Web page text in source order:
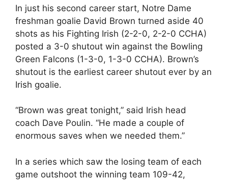
In just his second career start, Notre Dame
freshman goalie David Brown turned aside 40
shots as his Fighting Irish (2-2-0, 2-2-0 CCHA)
posted a 3-0 shutout win against the Bowling
Green Falcons (1-3-0, 1-3-0 CCHA). Brown’s
shutout is the earliest career shutout ever by an
Irish goalie.
“Brown was great tonight,” said Irish head
coach Dave Poulin. “He made a couple of
enormous saves when we needed them.”
In a series which saw the losing team of each
game outshoot the winning team 109-42,